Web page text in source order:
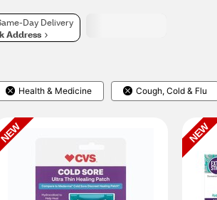
Day Delivery
Address
Health & Medicine Cough, Cold & Flu
NEW